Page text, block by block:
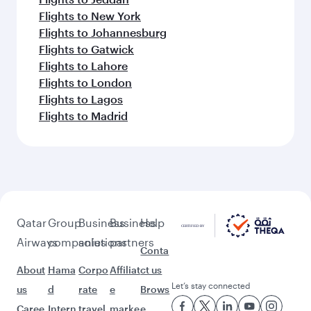
Flights to New York
Flights to Johannesburg
Flights to Gatwick
Flights to Lahore
Flights to London
Flights to Lagos
Flights to Madrid
Qatar
Airways
About
us
Caree
Group
companies
Hama
d
Intern
Business
solutions
Corpo
rate
travel
Business
partners
Affiliat
e
marke
Help
Conta
ct us
Brows
e
Let’s stay connected